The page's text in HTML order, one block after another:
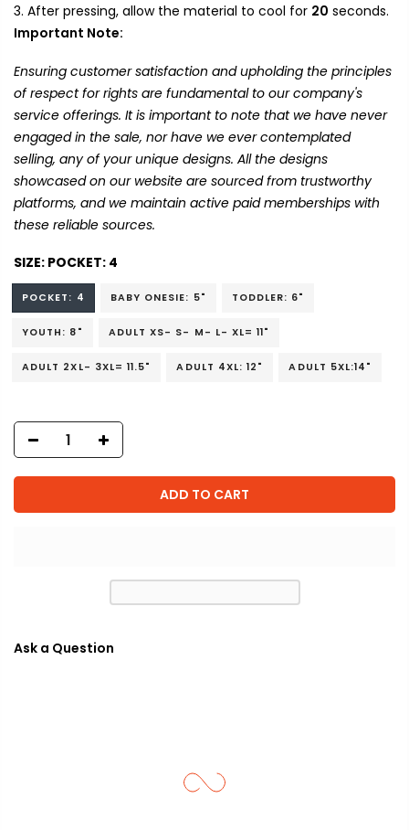
After pressing, allow the material to cool for 20 seconds.
Important Note:
Ensuring customer satisfaction and upholding the principles
of respect for rights are fundamental to our company's
service offerings. It is important to note that we have never
engaged in the sale, nor have we ever contemplated
selling, any of your unique designs. All the designs
showcased on our website are sourced from trustworthy
platforms, and we maintain active paid memberships with
these reliable sources.
SIZE: POCKET: 4
POCKET: 4 BABY ONESIE: 5" TODDLER: 6"
YOUTH: 8" ADULT XS- S- M- L- XL= 11"
ADULT 2XL- 3XL= 11.5" ADULT 4XL: 12" ADULT 5XL:14"
ADD TO CART
Ask a Question